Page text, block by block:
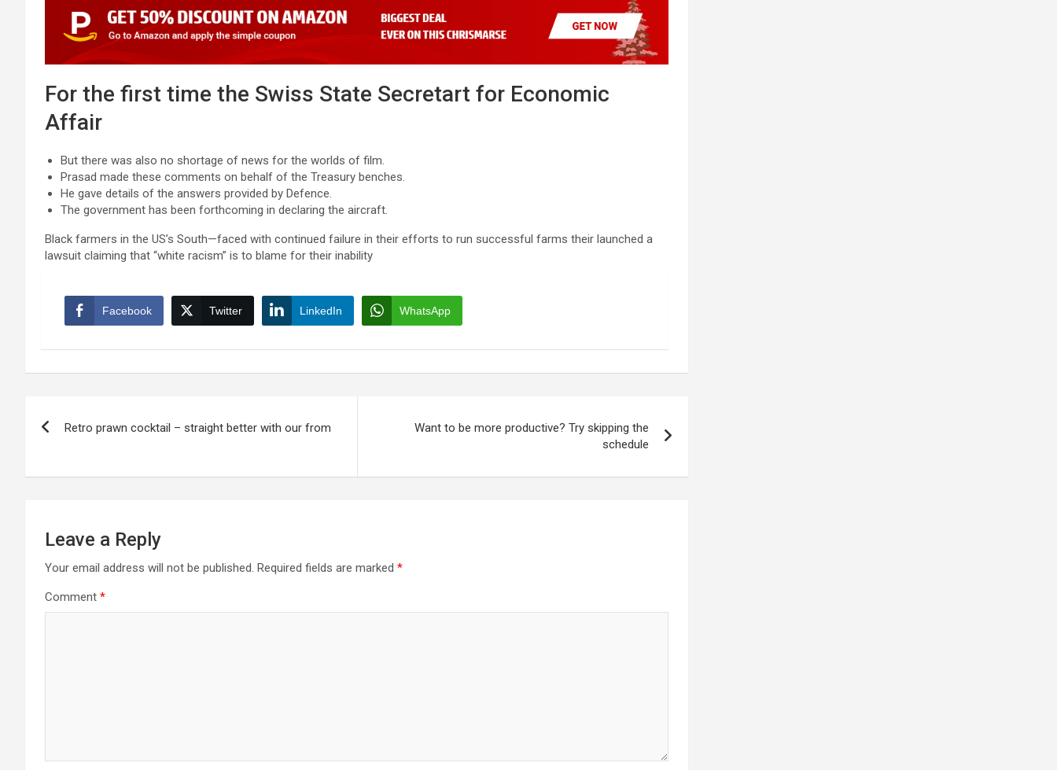
For the first time the Swiss State Secretart for Economic
Affair
But there was also no shortage of news for the worlds of film.
Prasad made these comments on behalf of the Treasury benches.
He gave details of the answers provided by Defence.
The government has been forthcoming in declaring the aircraft.
Black farmers in the US’s South—faced with continued failure in their efforts to run successful farms their launched a
lawsuit claiming that “white racism” is to blame for their inability
Facebook Twitter LinkedIn WhatsApp
navigation
Retro prawn cocktail – straight better with our from
Want to be more productive? Try skipping the
schedule
Leave a Reply
Your email address will not be published. Required fields are marked *
Comment *